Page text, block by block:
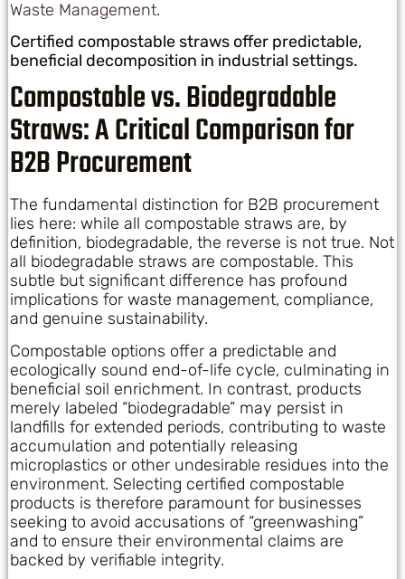
Waste Management.
Certified compostable straws offer predictable,
beneficial decomposition in industrial settings.
Compostable vs. Biodegradable
Straws: A Critical Comparison for
B2B Procurement
The fundamental distinction for B2B procurement
lies here: while all compostable straws are, by
definition, biodegradable, the reverse is not true. Not
all biodegradable straws are compostable. This
subtle but significant difference has profound
implications for waste management, compliance,
and genuine sustainability.
Compostable options offer a predictable and
ecologically sound end-of-life cycle, culminating in
beneficial soil enrichment. In contrast, products
merely labeled “biodegradable” may persist in
landfills for extended periods, contributing to waste
accumulation and potentially releasing
microplastics or other undesirable residues into the
environment. Selecting certified compostable
products is therefore paramount for businesses
seeking to avoid accusations of “greenwashing”
and to ensure their environmental claims are
backed by verifiable integrity.